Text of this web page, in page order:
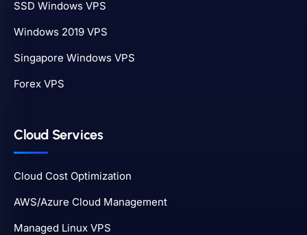
SSD Windows VPS
Windows 2019 VPS
Singapore Windows VPS
Forex VPS
Cloud Services
Cloud Cost Optimization
AWS/Azure Cloud Management
Managed Linux VPS